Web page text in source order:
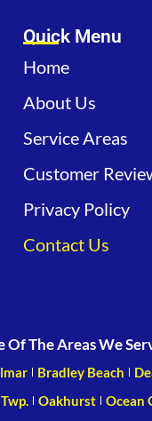
Quick Menu
Home
About Us
Service Areas
Customer
Privacy Policy
Contact Us
Of The Areas We
Bradley Beach
Oakhurst Ocean